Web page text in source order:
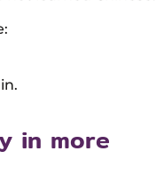
in more